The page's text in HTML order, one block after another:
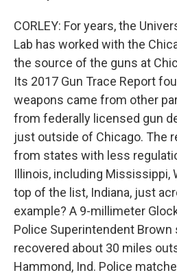
CORLEY: For years, the
Lab has worked with the
the source of the guns at
Its 2017 Gun Trace Report
weapons came from other
from federally licensed gun
just outside of Chicago. The
from states with less
Illinois, including Mississippi,
top of the list, Indiana, just
example? A 9-millimeter
Police Superintendent Brown
recovered about 30 miles
Hammond, Ind. Police